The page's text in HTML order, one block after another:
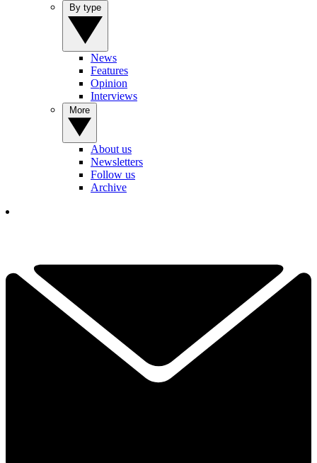
News
Features
Opinion
Interviews
About us
Newsletters
Follow us
Archive